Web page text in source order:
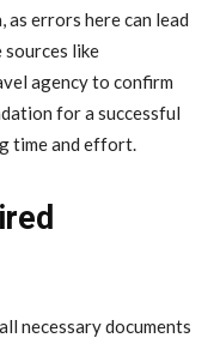
errors here can lead
like
agency to confirm
for a successful
time and effort.
necessary documents